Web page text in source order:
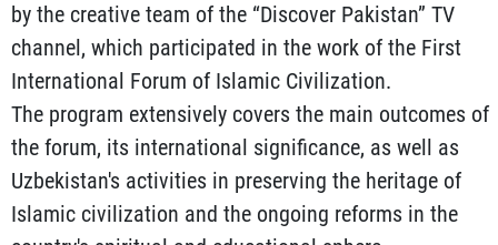
by the creative team of the “Discover Pakistan” TV
channel, which participated in the work of the First
International Forum of Islamic Civilization.
The program extensively covers the main outcomes of
the forum, its international significance, as well as
Uzbekistan's activities in preserving the heritage of
Islamic civilization and the ongoing reforms in the